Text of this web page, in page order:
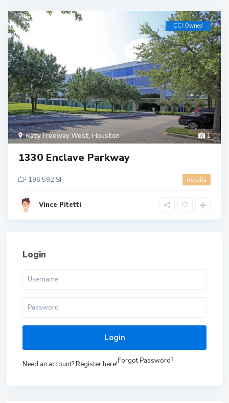
1
Katy Freeway West, Houston
CCI Owned
1330 Enclave Parkway
196,592 SF details
Vince Pitetti
Login
Login
Need an account? Register here!Forgot Password?